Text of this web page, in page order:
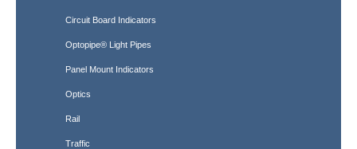
Circuit Board Indicators
Optopipe® Light Pipes
Panel Mount Indicators
Optics
Rail
Traffic